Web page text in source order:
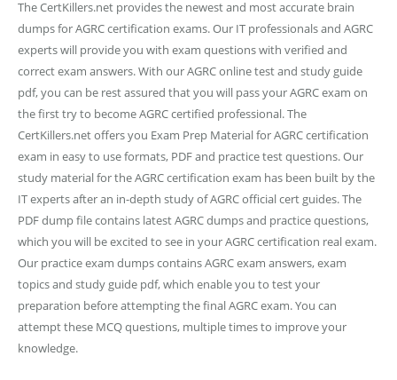
The CertKillers.net provides the newest and most accurate brain
dumps for AGRC certification exams. Our IT professionals and AGRC
experts will provide you with exam questions with verified and
correct exam answers. With our AGRC online test and study guide
pdf, you can be rest assured that you will pass your AGRC exam on
the first try to become AGRC certified professional. The
CertKillers.net offers you Exam Prep Material for AGRC certification
exam in easy to use formats, PDF and practice test questions. Our
study material for the AGRC certification exam has been built by the
IT experts after an in-depth study of AGRC official cert guides. The
PDF dump file contains latest AGRC dumps and practice questions,
which you will be excited to see in your AGRC certification real exam.
Our practice exam dumps contains AGRC exam answers, exam
topics and study guide pdf, which enable you to test your
preparation before attempting the final AGRC exam. You can
attempt these MCQ questions, multiple times to improve your
knowledge.